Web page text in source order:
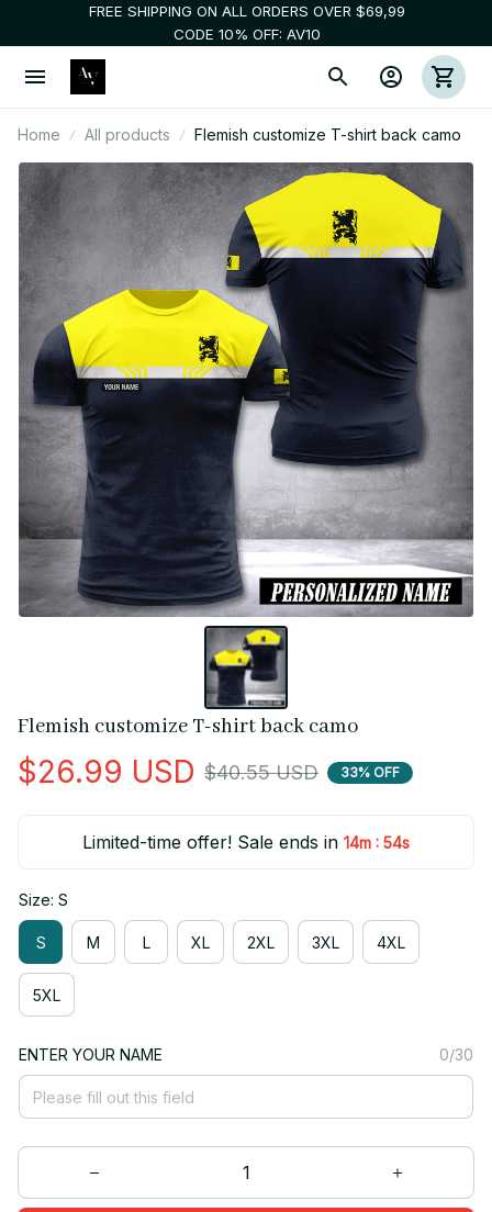
FREE SHIPPING ON ALL ORDERS OVER $69,99
CODE 10% OFF: AV10
Home All products Flemish customize T-shirt back camo
Flemish customize T-shirt back camo
$26.99 USD $40.55 USD 33% OFF
Limited-time offer! Sale ends in 14m : 54s
Size: S
S M L XL 2XL 3XL 4XL
5XL
ENTER YOUR NAME 0/30